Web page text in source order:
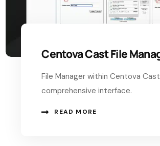
Centova Cast File
File Manager within Centova
comprehensive interface.
READ MORE